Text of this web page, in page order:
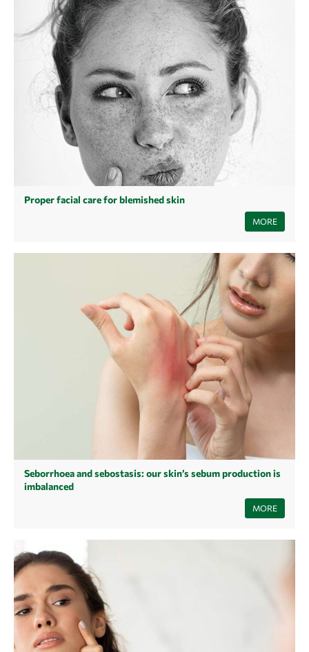
Proper facial care for blemished skin
You have blemished skin and are looking for the right care? Find out
how impure skin develops, what causes impure skin and what the right
MORE
Seborrhoea and sebostasis: our skin’s sebum production is
imbalanced
Are you struggling with dry or oily patches of skin that just won't go
away? This is often due to an imbalance in the skin's sebum or moisture
balance!
MORE